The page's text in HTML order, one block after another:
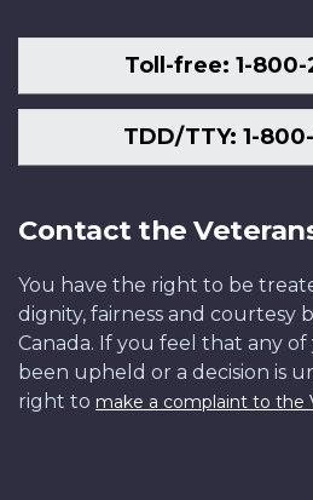
Toll-free: 1-
TDD/TTY: 1-
Contact the
You have the right to be
dignity, fairness and courtesy
Canada. If you feel that any
been upheld or a decision is
right to make a complaint to the